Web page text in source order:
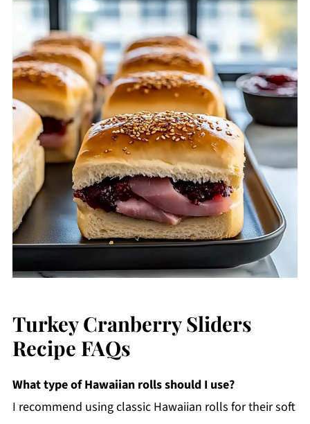
Turkey Cranberry Sliders
Recipe FAQs
What type of Hawaiian rolls should I use?
I recommend using classic Hawaiian rolls for their soft